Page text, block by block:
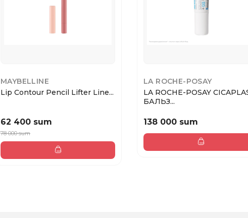
MAYBELLINE
Lip Contour Pencil Lifter Line...
62 400 sum
78 000 sum
LA ROCHE-POSAY
LA ROCHE-POSAY
БАЛЬЗ...
138 000 sum